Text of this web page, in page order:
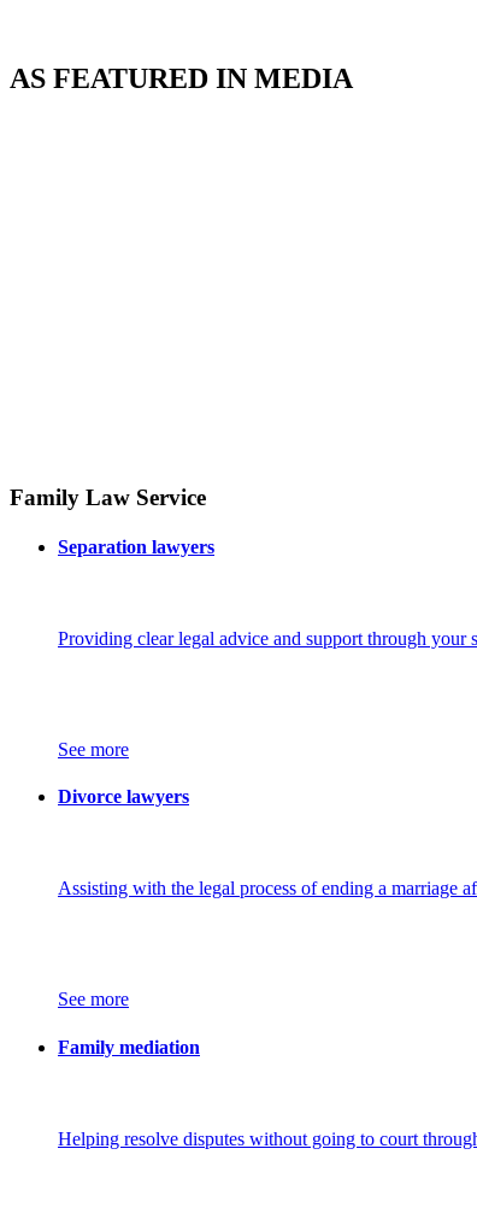
AS FEATURED IN MEDIA
Family Law Service
Separation lawyers
Providing clear legal advice and support through your
See more
Divorce lawyers
Assisting with the legal process of ending a marriage
See more
Family mediation
Helping resolve disputes without going to court